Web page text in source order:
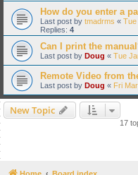
How do you enter a
Last post by tmadrms « Tue
Replies: 4
Can I print the
Last post by Doug « Tue
Remote Video from
Last post by Doug « Fri
New Topic
17